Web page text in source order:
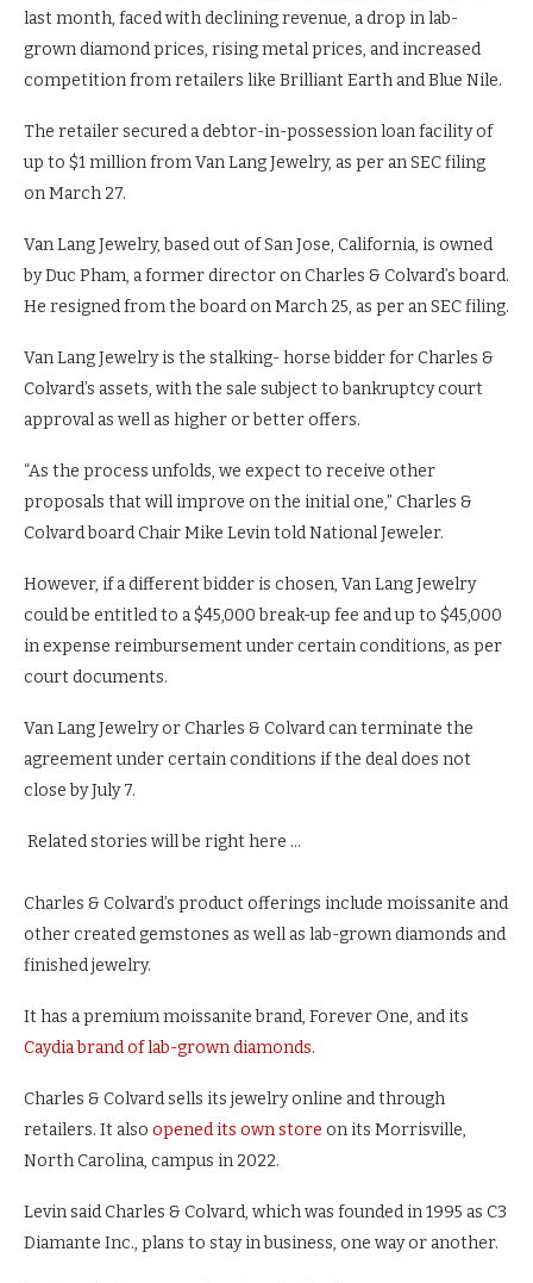
last month, faced with declining revenue, a drop in lab-
grown diamond prices, rising metal prices, and increased
competition from retailers like Brilliant Earth and Blue Nile.
The retailer secured a debtor-in-possession loan facility of
up to $1 million from Van Lang Jewelry, as per an SEC filing
on March 27.
Van Lang Jewelry, based out of San Jose, California, is owned
by Duc Pham, a former director on Charles & Colvard’s board.
He resigned from the board on March 25, as per an SEC filing.
Van Lang Jewelry is the stalking- horse bidder for Charles &
Colvard’s assets, with the sale subject to bankruptcy court
approval as well as higher or better offers.
“As the process unfolds, we expect to receive other
proposals that will improve on the initial one,” Charles &
Colvard board Chair Mike Levin told National Jeweler.
However, if a different bidder is chosen, Van Lang Jewelry
could be entitled to a $45,000 break-up fee and up to $45,000
in expense reimbursement under certain conditions, as per
court documents.
Van Lang Jewelry or Charles & Colvard can terminate the
agreement under certain conditions if the deal does not
close by July 7.
Related stories will be right here …
Charles & Colvard’s product offerings include moissanite and
other created gemstones as well as lab-grown diamonds and
finished jewelry.
It has a premium moissanite brand, Forever One, and its
Caydia brand of lab-grown diamonds.
Charles & Colvard sells its jewelry online and through
retailers. It also opened its own store on its Morrisville,
North Carolina, campus in 2022.
Levin said Charles & Colvard, which was founded in 1995 as C3
Diamante Inc., plans to stay in business, one way or another.